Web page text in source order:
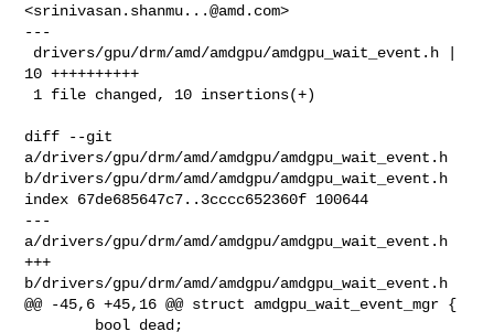
<srinivasan.shanmu...@amd.com>
---
10 ++++++++++
diff --git
a/drivers/gpu/drm/amd/amdgpu/amdgpu_wait_event.h
b/drivers/gpu/drm/amd/amdgpu/amdgpu_wait_event.h
index 67de685647c7..3cccc652360f 100644
---
a/drivers/gpu/drm/amd/amdgpu/amdgpu_wait_event.h
+++
b/drivers/gpu/drm/amd/amdgpu/amdgpu_wait_event.h
@@ -45,6 +45,16 @@ struct amdgpu_wait_event_mgr {